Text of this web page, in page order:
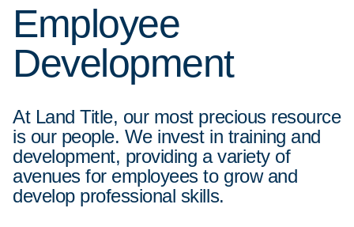
Employee
Development
At Land Title, our most precious resource
is our people. We invest in training and
development, providing a variety of
avenues for employees to grow and
develop professional skills.